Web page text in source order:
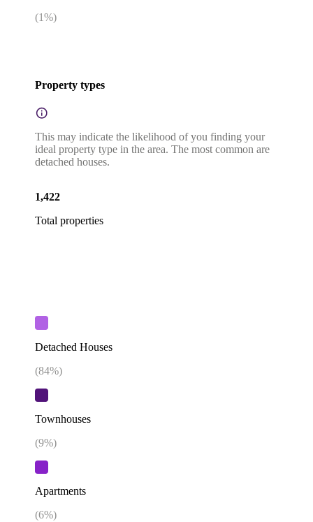
(1%)
Property types
This may indicate the likelihood of you finding your
ideal property type in the area. The most common are
detached houses.
1,422
Total properties
Detached Houses
(84%)
Townhouses
(9%)
Apartments
(6%)